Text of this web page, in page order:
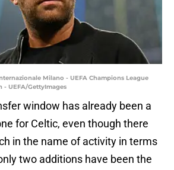
Milano - UEFA Champions League
- UEFA/GettyImages
window has already been a
for Celtic, even though there
in the name of activity in terms
two additions have been the